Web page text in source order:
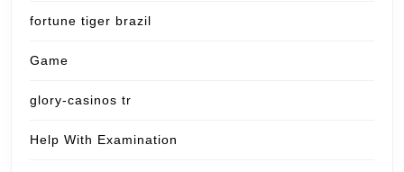
fortune tiger brazil
Game
glory-casinos tr
Help With Examination